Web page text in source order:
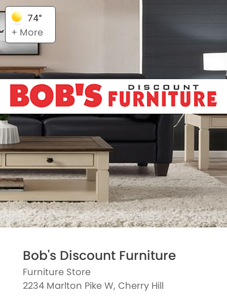
74°
+ More
Bob's Discount Furniture
Furniture Store
2234 Marlton Pike W, Cherry Hill